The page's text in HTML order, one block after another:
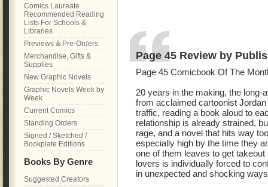
Page 45 Review by
Page 45 Comicbook Of The
20 years in the making, the long-
from acclaimed cartoonist
traffic, reading a book aloud to
relationship is already strained,
rage, and a novel that hits way
especially high by the time they
one of them leaves to get
lovers is individually forced to
in unexpected and shocking
Comics Laureate
Recommended Reading
Lists For Schools &
Libraries
Previews & Pre-Orders
Merchandise, Gifts &
Supplies
New Graphic Novels
Graphic Novels Week by
Week
Current Comics
Standing Orders
Signed / Sketched /
Bookplate Editions
Books By Genre
Suggested Creators